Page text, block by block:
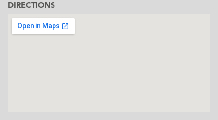
DIRECTIONS